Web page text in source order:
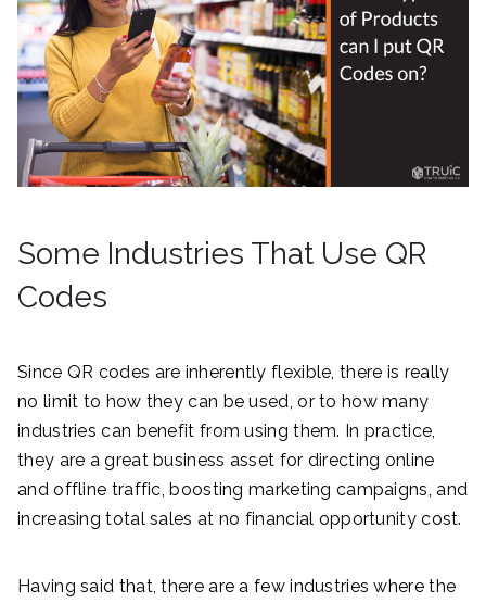
Some Industries That Use QR
Codes
Since QR codes are inherently flexible, there is really
no limit to how they can be used, or to how many
industries can benefit from using them. In practice,
they are a great business asset for directing online
and offline traffic, boosting marketing campaigns, and
increasing total sales at no financial opportunity cost.
Having said that, there are a few industries where the